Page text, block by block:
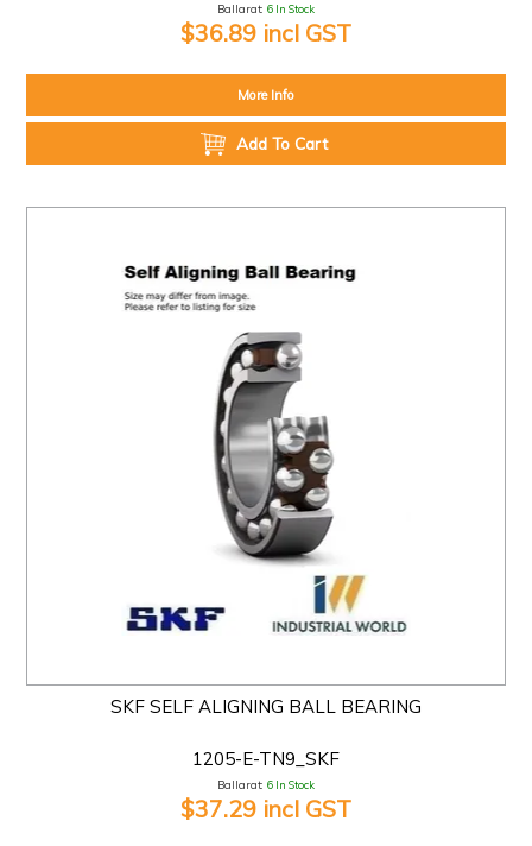
Ballarat: 6 In Stock
$36.89 incl GST
More Info
Add To Cart
SKF SELF ALIGNING BALL BEARING
1205-E-TN9_SKF
Ballarat: 6 In Stock
$37.29 incl GST